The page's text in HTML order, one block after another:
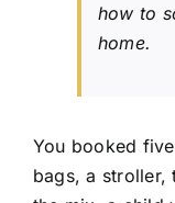
how to
home.
You booked
bags, a stroller,